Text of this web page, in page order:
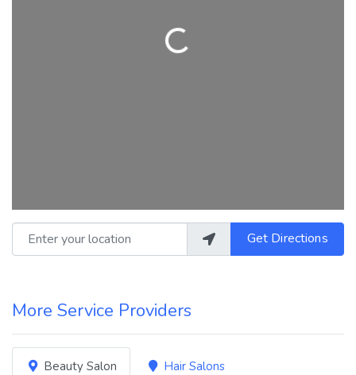
Loading...
Enter your location Get Directions
More Service Providers
Beauty Salon Hair Salons